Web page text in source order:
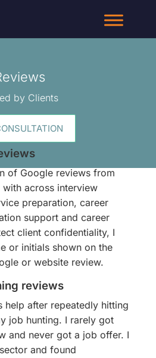
by Clients
of Google reviews from
with across interview
preparation, career
support and career
client confidentiality, I
or initials shown on the
or website review.
reviews
help after repeatedly hitting
job hunting. I rarely got
and never got a job offer. I
and found